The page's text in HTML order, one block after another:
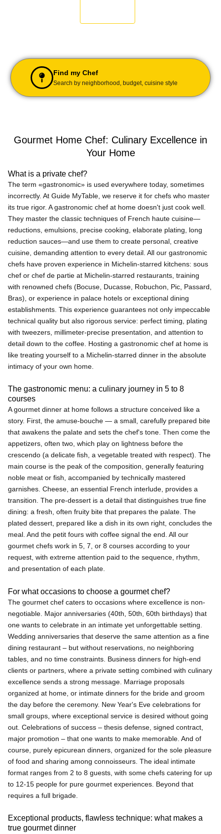
Find my Chef
Search by neighborhood, budget, cuisine style
Gourmet Home Chef: Culinary Excellence in
Your Home
What is a private chef?
The term «gastronomic» is used everywhere today, sometimes
incorrectly. At Guide MyTable, we reserve it for chefs who master
its true rigor. A gastronomic chef at home doesn't just cook well.
They master the classic techniques of French haute cuisine—
reductions, emulsions, precise cooking, elaborate plating, long
reduction sauces—and use them to create personal, creative
cuisine, demanding attention to every detail. All our gastronomic
chefs have proven experience in Michelin-starred kitchens: sous
chef or chef de partie at Michelin-starred restaurants, training
with renowned chefs (Bocuse, Ducasse, Robuchon, Pic, Passard,
Bras), or experience in palace hotels or exceptional dining
establishments. This experience guarantees not only impeccable
technical quality but also rigorous service: perfect timing, plating
with tweezers, millimeter-precise presentation, and attention to
detail down to the coffee. Hosting a gastronomic chef at home is
like treating yourself to a Michelin-starred dinner in the absolute
intimacy of your own home.
The gastronomic menu: a culinary journey in 5 to 8
courses
A gourmet dinner at home follows a structure conceived like a
story. First, the amuse-bouche — a small, carefully prepared bite
that awakens the palate and sets the chef's tone. Then come the
appetizers, often two, which play on lightness before the
crescendo (a delicate fish, a vegetable treated with respect). The
main course is the peak of the composition, generally featuring
noble meat or fish, accompanied by technically mastered
garnishes. Cheese, an essential French interlude, provides a
transition. The pre-dessert is a detail that distinguishes true fine
dining: a fresh, often fruity bite that prepares the palate. The
plated dessert, prepared like a dish in its own right, concludes the
meal. And the petit fours with coffee signal the end. All our
gourmet chefs work in 5, 7, or 8 courses according to your
request, with extreme attention paid to the sequence, rhythm,
and presentation of each plate.
For what occasions to choose a gourmet chef?
The gourmet chef caters to occasions where excellence is non-
negotiable. Major anniversaries (40th, 50th, 60th birthdays) that
one wants to celebrate in an intimate yet unforgettable setting.
Wedding anniversaries that deserve the same attention as a fine
dining restaurant – but without reservations, no neighboring
tables, and no time constraints. Business dinners for high-end
clients or partners, where a private setting combined with culinary
excellence sends a strong message. Marriage proposals
organized at home, or intimate dinners for the bride and groom
the day before the ceremony. New Year's Eve celebrations for
small groups, where exceptional service is desired without going
out. Celebrations of success – thesis defense, signed contract,
major promotion – that one wants to make memorable. And of
course, purely epicurean dinners, organized for the sole pleasure
of food and sharing among connoisseurs. The ideal intimate
format ranges from 2 to 8 guests, with some chefs catering for up
to 12-15 people for pure gourmet experiences. Beyond that
requires a full brigade.
Exceptional products, flawless technique: what makes a
true gourmet dinner